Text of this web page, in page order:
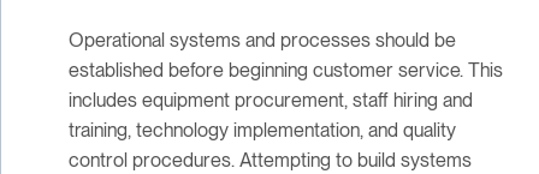
Operational systems and processes should be
established before beginning customer service. This
includes equipment procurement, staff hiring and
training, technology implementation, and quality
control procedures. Attempting to build systems